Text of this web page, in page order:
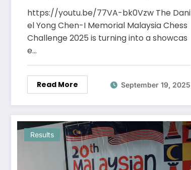
Midway Report after Round 6
https://youtu.be/77VA-bk0Vzw The Dani
el Yong Chen-I Memorial Malaysia Chess
Challenge 2025 is turning into a showcas
e…
Read More September 19, 2025
Results